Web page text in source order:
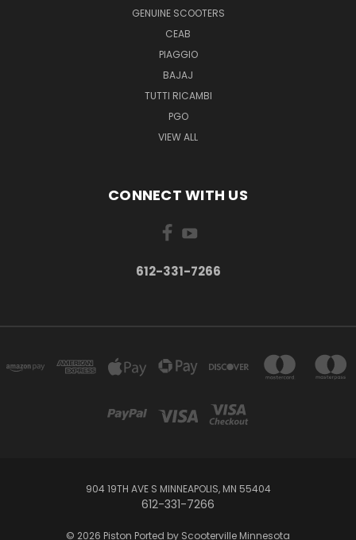
GENUINE SCOOTERS
CEAB
PIAGGIO
BAJAJ
TUTTI RICAMBI
PGO
VIEW ALL
CONNECT WITH US
612-331-7266
904 19TH AVE S MINNEAPOLIS, MN 55404
612-331-7266
© 2026 Piston Ported by Scooterville Minnesota